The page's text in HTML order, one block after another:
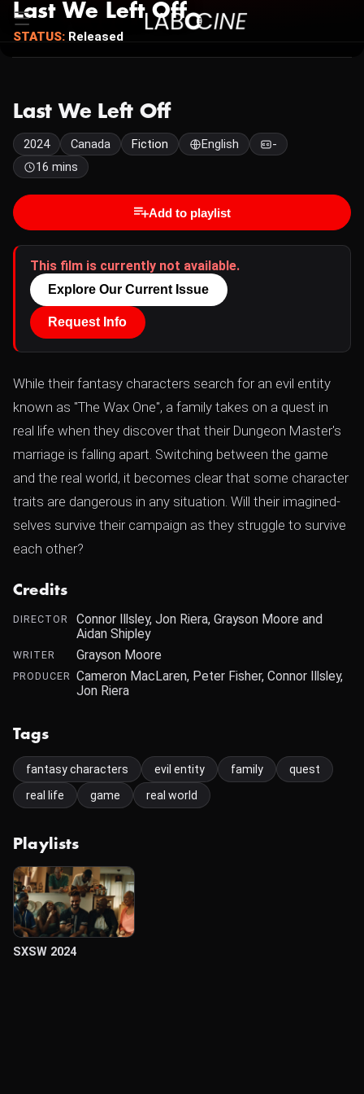
Last We Left Off
STATUS: Released
Last We Left Off
2024 Canada Fiction English
-
16 mins
Add to playlist
This film is currently not available.
Explore Our Current Issue
Request Info
While their fantasy characters search for an evil entity
known as "The Wax One", a family takes on a quest in
real life when they discover that their Dungeon Master's
marriage is falling apart. Switching between the game
and the real world, it becomes clear that some character
traits are dangerous in any situation. Will their imagined-
selves survive their campaign as they struggle to survive
each other?
Credits
DIRECTOR
Connor Illsley, Jon Riera, Grayson Moore and
Aidan Shipley
WRITER Grayson Moore
PRODUCER Cameron MacLaren, Peter Fisher, Connor Illsley,
Jon Riera
Tags
fantasy characters evil entity family
quest
real life
game real world
Playlists
SXSW 2024